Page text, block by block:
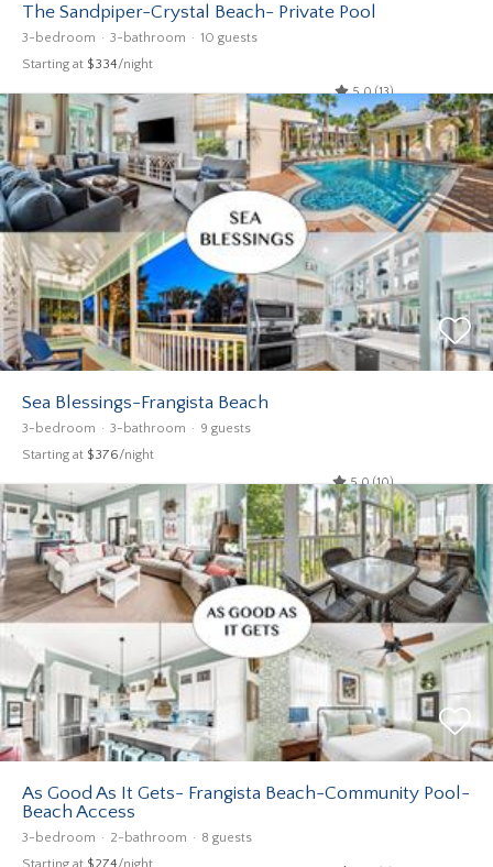
The Sandpiper-Crystal Beach- Private Pool
3-bedroom 3-bathroom 10 guests
Starting at $334/night
5.0 (13)
Sea Blessings-Frangista Beach
3-bedroom 3-bathroom 9 guests
Starting at $376/night
5.0 (10)
As Good As It Gets- Frangista Beach-Community Pool-
Beach Access
3-bedroom 2-bathroom 8 guests
Starting at $274/night